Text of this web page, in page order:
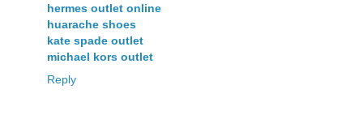
hermes outlet online
huarache shoes
kate spade outlet
michael kors outlet
Reply